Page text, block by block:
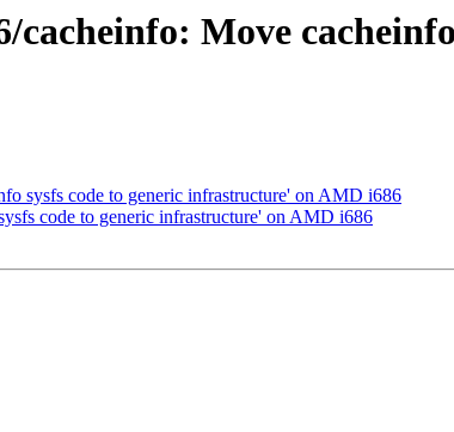
Move
sysfs code to generic infrastructure' on AMD i686
code to generic infrastructure' on AMD i686